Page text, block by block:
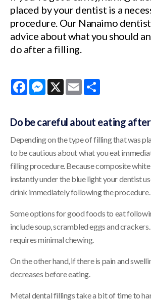
placed by your dentist is a
procedure. Our Nanaimo
advice about what you should
do after a filling.
FacebookMessenger
X Email
Do be careful about eating
Depending on the type of filling that was
to be cautious about what you eat
filling procedure. Because composite
instantly under the blue light your dentist
drink immediately following the procedure.
Some options for good foods to eat
include soup, scrambled eggs and
requires minimal chewing.
On the other hand, if there is pain and
decreases before eating.
Metal dental fillings take a bit of time to